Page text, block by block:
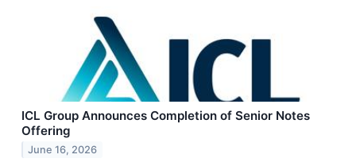
ICL Group Announces Completion of Senior Notes
Offering
June 16, 2026